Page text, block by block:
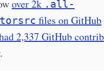
over 2k .all-
files on GitHub
2,337 GitHub
.